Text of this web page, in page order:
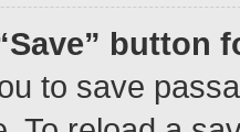
button
to save